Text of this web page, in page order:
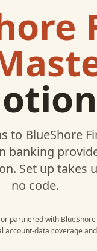
to BlueShore
banking
. Set up takes
no code.
partnered with
account-data coverage